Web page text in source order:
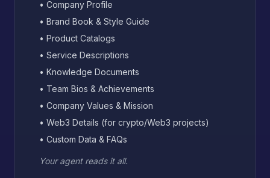
• Company Profile
• Brand Book & Style Guide
• Product Catalogs
• Service Descriptions
• Knowledge Documents
• Team Bios & Achievements
• Company Values & Mission
• Web3 Details (for crypto/Web3 projects)
• Custom Data & FAQs
Your agent reads it all.